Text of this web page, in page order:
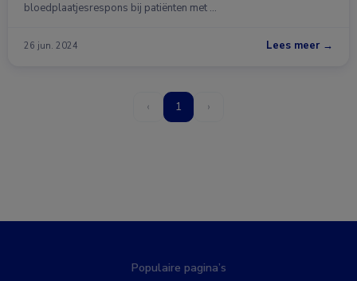
bloedplaatjesrespons bij patiënten met …
26 jun. 2024 Lees meer →
‹ 1 ›
Populaire pagina’s